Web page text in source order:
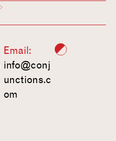
Email:
info@conj
unctions.c
om